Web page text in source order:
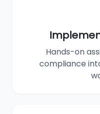
Hands-on
compliance